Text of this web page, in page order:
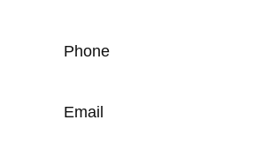
Phone
Email